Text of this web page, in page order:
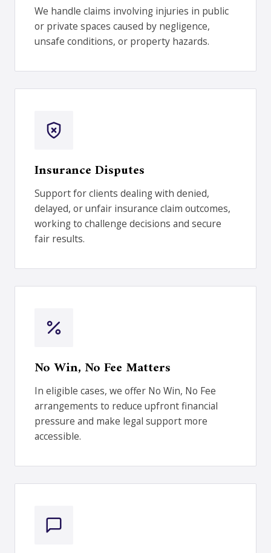
We handle claims involving injuries in public
or private spaces caused by negligence,
unsafe conditions, or property hazards.
Insurance Disputes
Support for clients dealing with denied,
delayed, or unfair insurance claim outcomes,
working to challenge decisions and secure
fair results.
No Win, No Fee Matters
In eligible cases, we offer No Win, No Fee
arrangements to reduce upfront financial
pressure and make legal support more
accessible.